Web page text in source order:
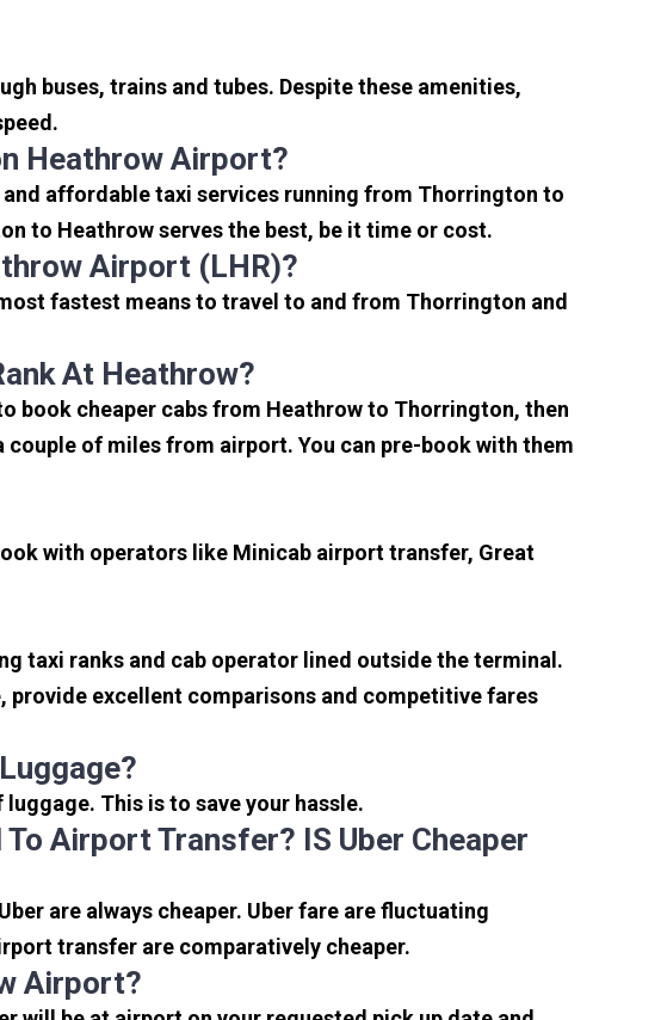
buses, trains and tubes. Despite these amenities,
Heathrow Airport?
affordable taxi services running from Thorrington to
to Heathrow serves the best, be it time or cost.
Airport (LHR)?
fastest means to travel to and from Thorrington and
At Heathrow?
book cheaper cabs from Heathrow to Thorrington, then
of miles from airport. You can pre-book with them
with operators like Minicab airport transfer, Great
taxi ranks and cab operator lined outside the terminal.
provide excellent comparisons and competitive fares
This is to save your hassle.
Airport Transfer? IS Uber Cheaper
are always cheaper. Uber fare are fluctuating
transfer are comparatively cheaper.
Airport?